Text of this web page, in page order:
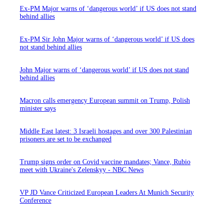
Ex-PM Major warns of ‘dangerous world’ if US does not stand
behind allies
Ex-PM Sir John Major warns of ‘dangerous world’ if US does
not stand behind allies
John Major warns of ‘dangerous world’ if US does not stand
behind allies
Macron calls emergency European summit on Trump, Polish
minister says
Middle East latest: 3 Israeli hostages and over 300 Palestinian
prisoners are set to be exchanged
Trump signs order on Covid vaccine mandates; Vance, Rubio
meet with Ukraine's Zelenskyy - NBC News
VP JD Vance Criticized European Leaders At Munich Security
Conference